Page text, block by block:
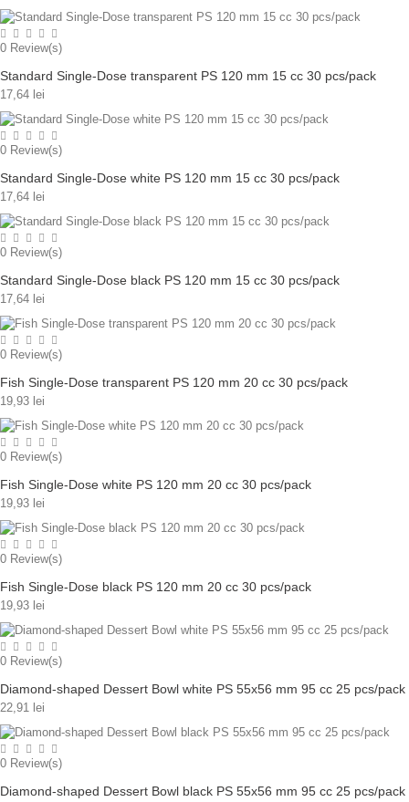
0 Review(s)
Standard Single-Dose transparent PS 120 mm 15 cc 30 pcs/pack
17,64 lei
0 Review(s)
Standard Single-Dose white PS 120 mm 15 cc 30 pcs/pack
17,64 lei
0 Review(s)
Standard Single-Dose black PS 120 mm 15 cc 30 pcs/pack
17,64 lei
0 Review(s)
Fish Single-Dose transparent PS 120 mm 20 cc 30 pcs/pack
19,93 lei
0 Review(s)
Fish Single-Dose white PS 120 mm 20 cc 30 pcs/pack
19,93 lei
0 Review(s)
Fish Single-Dose black PS 120 mm 20 cc 30 pcs/pack
19,93 lei
0 Review(s)
Diamond-shaped Dessert Bowl white PS 55x56 mm 95 cc 25 pcs/pack
22,91 lei
0 Review(s)
Diamond-shaped Dessert Bowl black PS 55x56 mm 95 cc 25 pcs/pack